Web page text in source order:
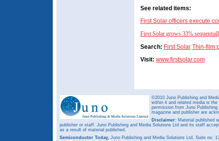
See related items:
First Solar officers execute
First Solar grows 33%
Search: First Solar Thin-film
Visit: www.firstsolar.com
©2010 Juno Publishing and
within it and related media is
permission from Juno
magazine and publisher are
Disclaimer: Material published
publisher or staff. Juno Publishing and Media Solutions Ltd and its staff
as a result of material published.
Semiconductor Today, Juno Publishing and Media Solutions Ltd, Suite no.